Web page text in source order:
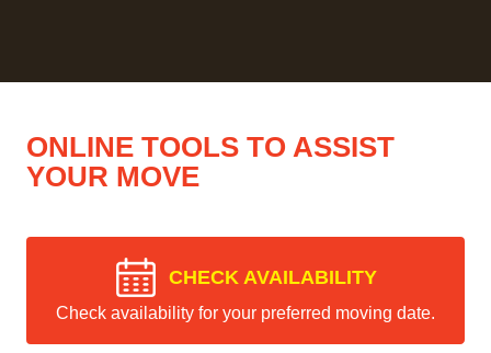
ONLINE TOOLS TO ASSIST
YOUR MOVE
CHECK AVAILABILITY
Check availability for your preferred moving date.